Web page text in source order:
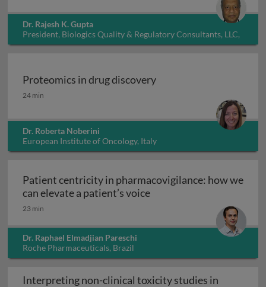
Dr. Rajesh K. Gupta
President, Biologics Quality & Regulatory Consultants, LLC,
USA
Proteomics in drug discovery
Proteomics in drug discovery
24 min
Dr. Roberta Noberini
European Institute of Oncology, Italy
Patient centricity in pharmacovigilance: how we
can elevate a patient’s voicePatient centricity in
23 min
Dr. Raphael Elmadjian Pareschi
Roche Pharmaceuticals, Brazil
Interpreting non-clinical toxicity studies in